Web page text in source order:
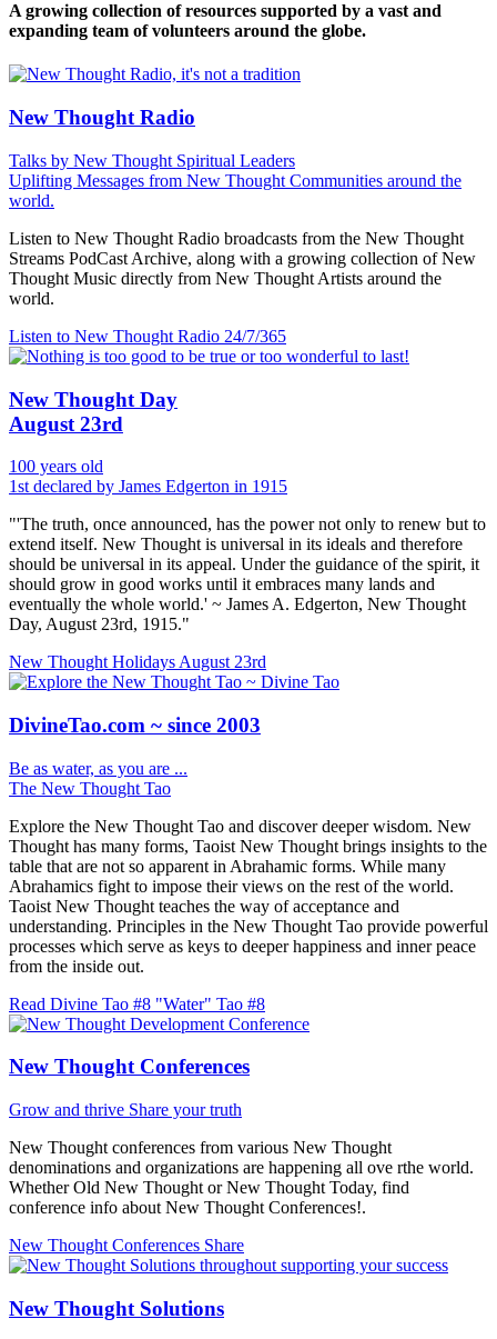
A growing collection of resources supported by a vast and
expanding team of volunteers around the globe.
New Thought Radio
Talks by New Thought Spiritual Leaders
Uplifting Messages from New Thought Communities around the
world.
Listen to New Thought Radio broadcasts from the New Thought
Streams PodCast Archive, along with a growing collection of New
Thought Music directly from New Thought Artists around the
world.
Listen to New Thought Radio 24/7/365
New Thought Day
August 23rd
100 years old
1st declared by James Edgerton in 1915
"'The truth, once announced, has the power not only to renew but to
extend itself. New Thought is universal in its ideals and therefore
should be universal in its appeal. Under the guidance of the spirit, it
should grow in good works until it embraces many lands and
eventually the whole world.' ~ James A. Edgerton, New Thought
Day, August 23rd, 1915."
New Thought Holidays August 23rd
DivineTao.com ~ since 2003
Be as water, as you are ...
The New Thought Tao
Explore the New Thought Tao and discover deeper wisdom. New
Thought has many forms, Taoist New Thought brings insights to the
table that are not so apparent in Abrahamic forms. While many
Abrahamics fight to impose their views on the rest of the world.
Taoist New Thought teaches the way of acceptance and
understanding. Principles in the New Thought Tao provide powerful
processes which serve as keys to deeper happiness and inner peace
from the inside out.
Read Divine Tao #8 "Water" Tao #8
New Thought Conferences
Grow and thrive Share your truth
New Thought conferences from various New Thought
denominations and organizations are happening all ove rthe world.
Whether Old New Thought or New Thought Today, find
conference info about New Thought Conferences!.
New Thought Conferences Share
New Thought Solutions